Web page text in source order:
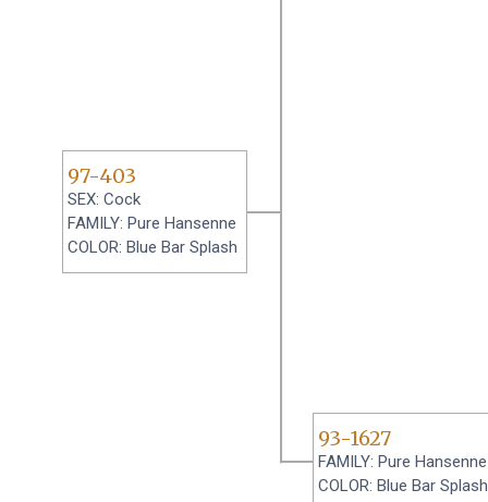
97-403
SEX: Cock
FAMILY: Pure Hansenne
COLOR: Blue Bar Splash
93-1627
FAMILY: Pure Hansenne
COLOR: Blue Bar Splash